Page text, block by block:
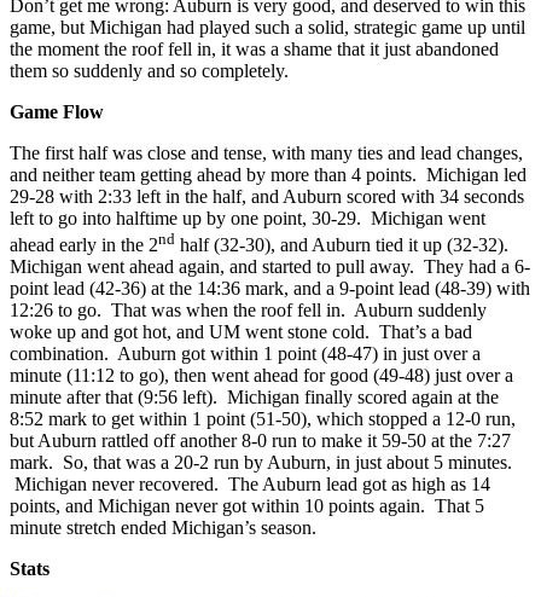
Don’t get me wrong: Auburn is very good, and deserved to win this
game, but Michigan had played such a solid, strategic game up until
the moment the roof fell in, it was a shame that it just abandoned
them so suddenly and so completely.
Game Flow
The first half was close and tense, with many ties and lead changes,
and neither team getting ahead by more than 4 points. Michigan led
29-28 with 2:33 left in the half, and Auburn scored with 34 seconds
left to go into halftime up by one point, 30-29. Michigan went
ahead early in the 2nd half (32-30), and Auburn tied it up (32-32).
Michigan went ahead again, and started to pull away. They had a 6-
point lead (42-36) at the 14:36 mark, and a 9-point lead (48-39) with
12:26 to go. That was when the roof fell in. Auburn suddenly
woke up and got hot, and UM went stone cold. That’s a bad
combination. Auburn got within 1 point (48-47) in just over a
minute (11:12 to go), then went ahead for good (49-48) just over a
minute after that (9:56 left). Michigan finally scored again at the
8:52 mark to get within 1 point (51-50), which stopped a 12-0 run,
but Auburn rattled off another 8-0 run to make it 59-50 at the 7:27
mark. So, that was a 20-2 run by Auburn, in just about 5 minutes.
Michigan never recovered. The Auburn lead got as high as 14
points, and Michigan never got within 10 points again. That 5
minute stretch ended Michigan’s season.
Stats